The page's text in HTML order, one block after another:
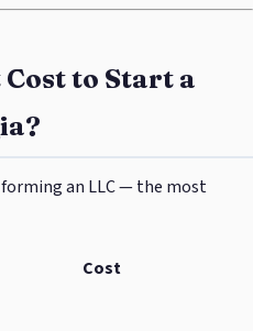
to Start a
an LLC — the most
Cost